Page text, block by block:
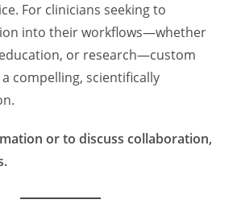
For clinicians seeking to
into their workflows—whether
or research—custom
compelling, scientifically
or to discuss collaboration,